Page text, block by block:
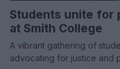
Students unite for
at Smith College
A vibrant gathering of
advocating for justice and